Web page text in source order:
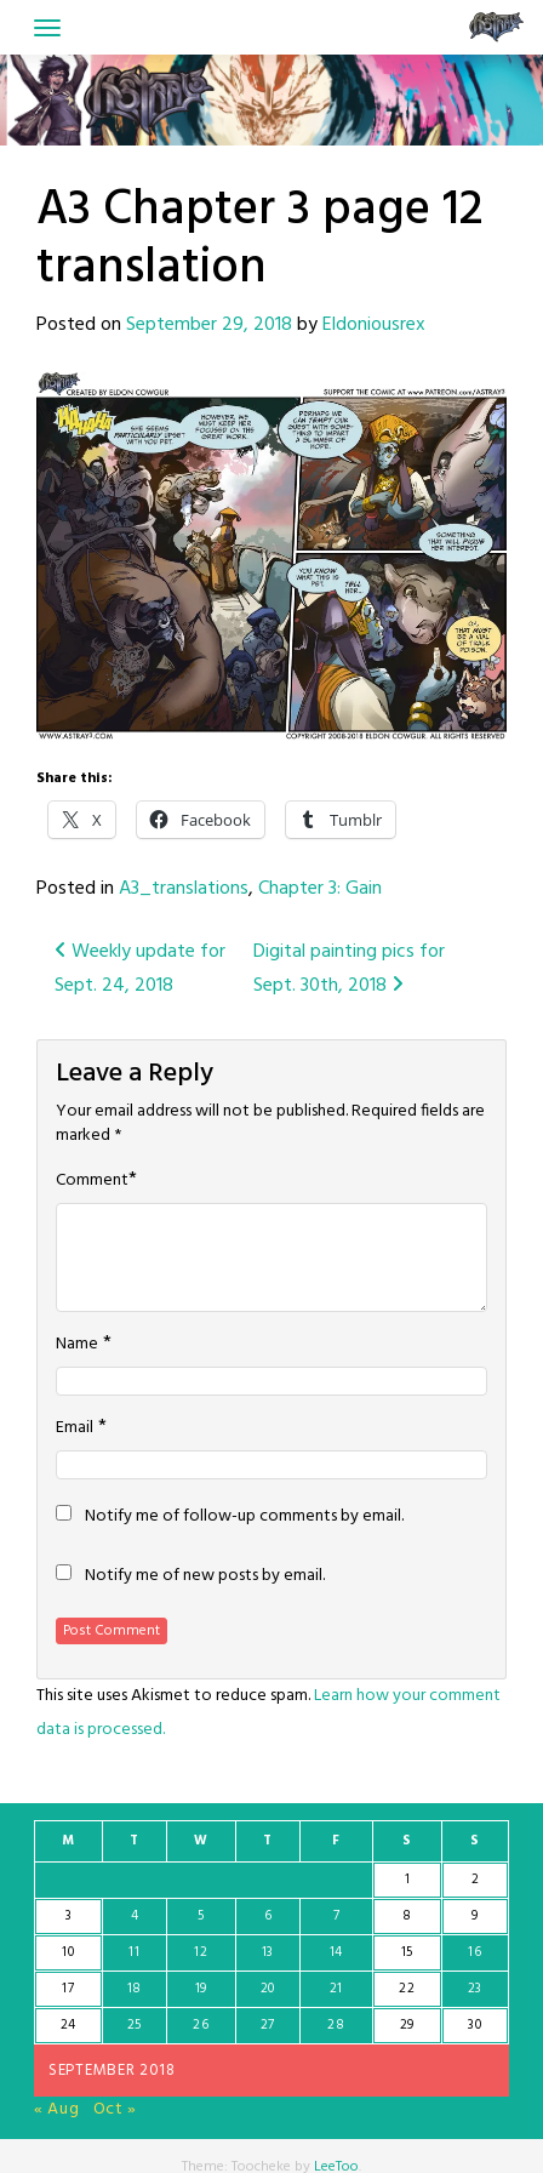
to
content
A3 Chapter 3 page 12
translation
Posted onSeptember 29, 2018byEldoniousrex
Share this:
X Facebook Tumblr
Posted inA3_translations,Chapter 3: Gain
Post
navigation
Weekly update for
Sept. 24, 2018
Digital painting pics for
Sept. 30th, 2018
Leave a Reply
Your email address will not be published.Required fields are
marked *
Comment*
Name *
Email *
Notify me of follow-up comments by email.
Notify me of new posts by email.
This site uses Akismet to reduce spam.Learn how your comment
data is processed.
SEPTEMBER 2018
M T W T F S
S
1
2
3
4 5 6 7 8
9
10
11 12 13 14 15
16
17
18 19 20 21 22
23
24
25 26 27 28 29 30
« Aug Oct »
Theme: Toocheke by LeeToo